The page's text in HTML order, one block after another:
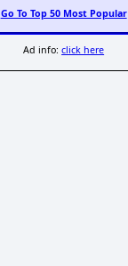
Go To Top 50 Most Popular
Ad info:click here